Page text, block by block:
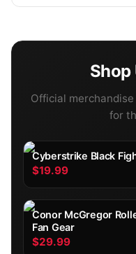
Shop
Official
for
Cyberstrike Black
$19.99
Conor McGregor
Fan Gear
$29.99